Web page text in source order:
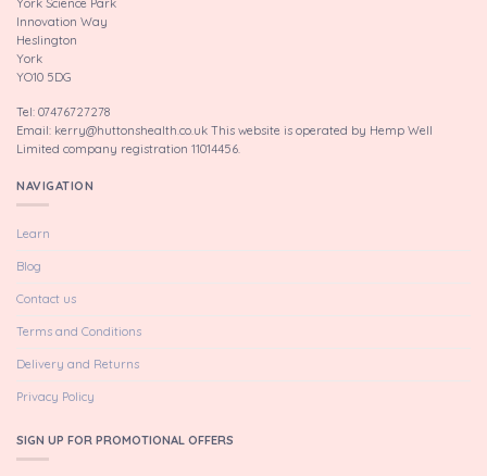
York Science Park
Innovation Way
Heslington
York
YO10 5DG
Tel: 07476727278
Email: kerry@huttonshealth.co.uk This website is operated by Hemp Well
Limited company registration 11014456.
NAVIGATION
Learn
Blog
Contact us
Terms and Conditions
Delivery and Returns
Privacy Policy
SIGN UP FOR PROMOTIONAL OFFERS